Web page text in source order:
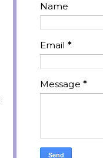
Name
Email *
Message *